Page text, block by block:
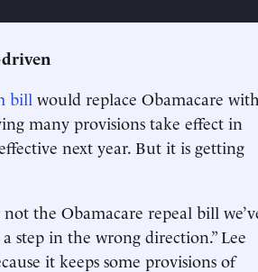
bill would replace Obamacare
many provisions take effect in
next year. But it is getting
not the Obamacare repeal bill
step in the wrong direction.” Lee
it keeps some provisions of